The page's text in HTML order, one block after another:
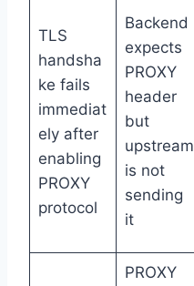
TLS
handsha
ke fails
immediat
ely after
enabling
PROXY
protocol
Backend
expects
PROXY
header
but
upstream
is not
sending
it
PROXY